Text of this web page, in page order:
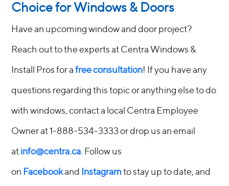
Choice for Windows & Doors
Have an upcoming window and door project?
Reach out to the experts at Centra Windows &
Install Pros for a free consultation! If you have any
questions regarding this topic or anything else to do
with windows, contact a local Centra Employee
Owner at 1-888-534-3333 or drop us an email
atinfo@centra.ca. Follow us
on Facebookand Instagram to stay up to date, and